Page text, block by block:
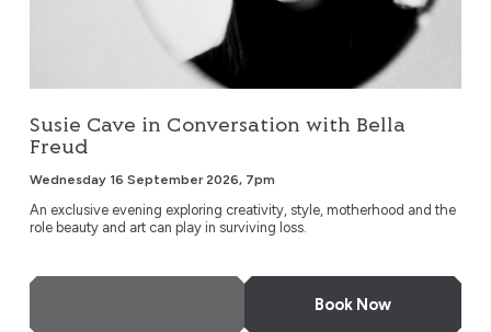
Susie Cave in Conversation with Bella
Freud
Wednesday 16 September 2026, 7pm
An exclusive evening exploring creativity, style, motherhood and the
role beauty and art can play in surviving loss.
Book Now